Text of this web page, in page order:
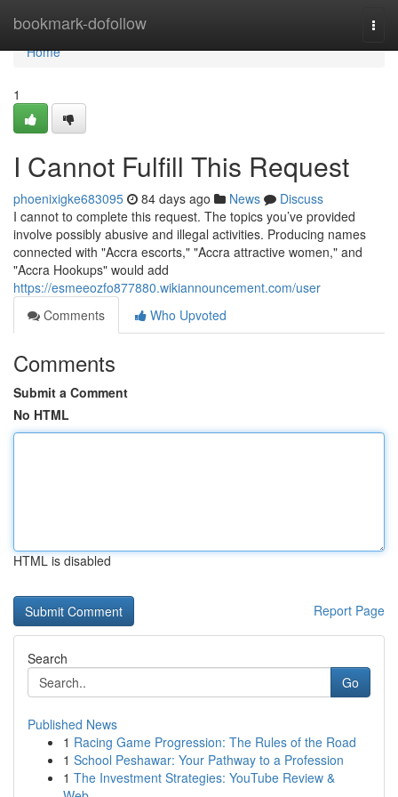
bookmark-dofollow
Home
Home
1
I Cannot Fulfill This Request
phoenixigke683095 84 days ago News
Discuss
I cannot to complete this request. The topics you’ve provided
involve possibly abusive and illegal activities. Producing names
connected with "Accra escorts," "Accra attractive women," and
"Accra Hookups" would add
https://esmeeozfo877880.wikiannouncement.com/user
Comments
Who Upvoted
Comments
Submit a Comment
No HTML
HTML is disabled
Report Page
Search
Go
Published News
1 Racing Game Progression: The Rules of the Road
1 School Peshawar: Your Pathway to a Profession
1 The Investment Strategies: YouTube Review &